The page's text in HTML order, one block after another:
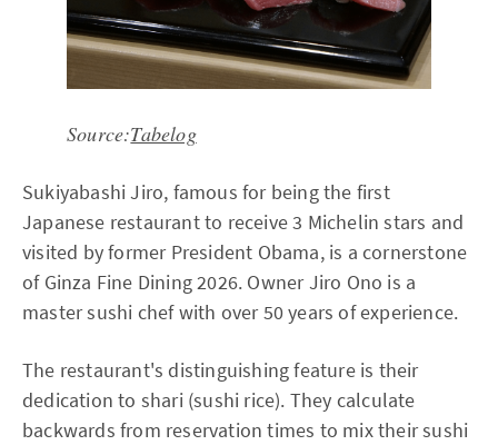
Source:Tabelog
Sukiyabashi Jiro, famous for being the first
Japanese restaurant to receive 3 Michelin stars and
visited by former President Obama, is a cornerstone
of Ginza Fine Dining 2026. Owner Jiro Ono is a
master sushi chef with over 50 years of experience.
The restaurant's distinguishing feature is their
dedication to shari (sushi rice). They calculate
backwards from reservation times to mix their sushi